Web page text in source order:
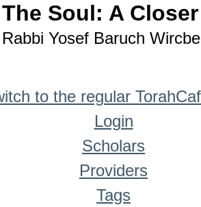
The Soul: A
Rabbi Yosef Baruch
to the regular
Login
Scholars
Providers
Tags